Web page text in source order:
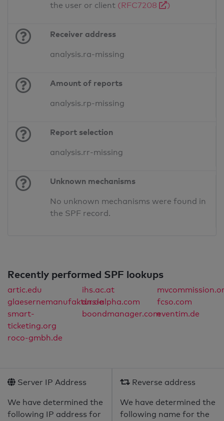
the user or client (RFC7208 )
Receiver address
analysis.ra-missing
Amount of reports
analysis.rp-missing
Report selection
analysis.rr-missing
Unknown mechanisms
No unknown mechanisms were found in
the SPF record.
Recently performed SPF lookups
artic.edu ihs.ac.at
glaesernemanufaktur.dedns-alpha.com
fcso.com
smart-
ticketing.org
boondmanager.comeventim.de
roco-gmbh.de
Server IP Address
We have determined the
following IP address for
Reverse address
We have determined the
following name for the